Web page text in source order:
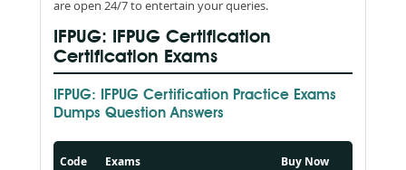
are open 24/7 to entertain your queries.
IFPUG: IFPUG Certification
Certification Exams
IFPUG: IFPUG Certification Practice Exams
Dumps Question Answers
Code Exams Buy Now